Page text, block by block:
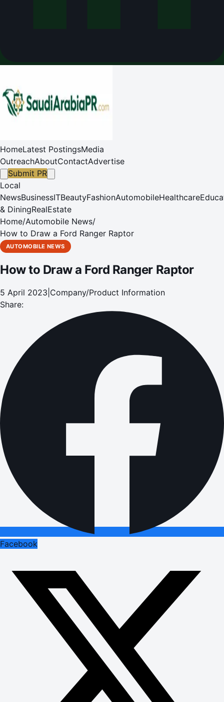
HomeLatest PostingsMedia
OutreachAboutContactAdvertise
Submit PR
Local
NewsBusinessITBeautyFashionAutomobileHealthcare
& DiningRealEstate
Home/Automobile News/
How to Draw a Ford Ranger Raptor
AUTOMOBILE NEWS
How to Draw a Ford Ranger Raptor
5 April 2023 Company/Product Information
Share:
Facebook